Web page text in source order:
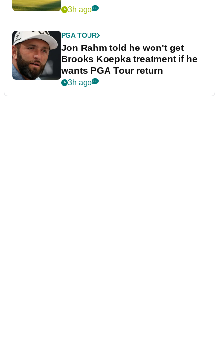
3h ago
PGA TOUR
Jon Rahm told he won't get
Brooks Koepka treatment if he
wants PGA Tour return
3h ago